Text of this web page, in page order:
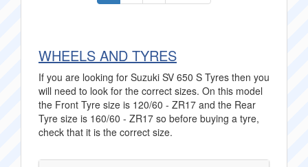
WHEELS AND TYRES
If you are looking for Suzuki SV 650 S Tyres then you
will need to look for the correct sizes. On this model
the Front Tyre size is 120/60 - ZR17 and the Rear
Tyre size is 160/60 - ZR17 so before buying a tyre,
check that it is the correct size.